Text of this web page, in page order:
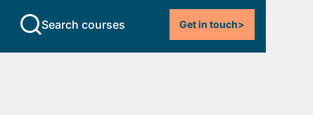
Search courses Get in touch>